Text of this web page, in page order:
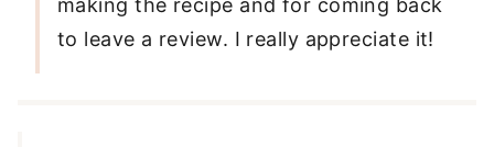
to leave a review. I really appreciate it!